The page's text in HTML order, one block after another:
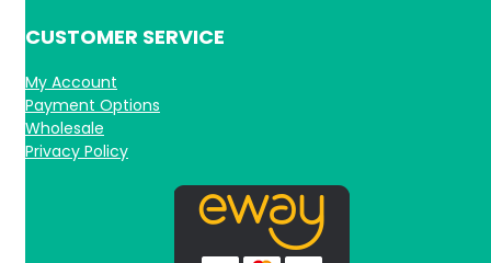
CUSTOMER SERVICE
My Account
Payment Options
Wholesale
Privacy Policy